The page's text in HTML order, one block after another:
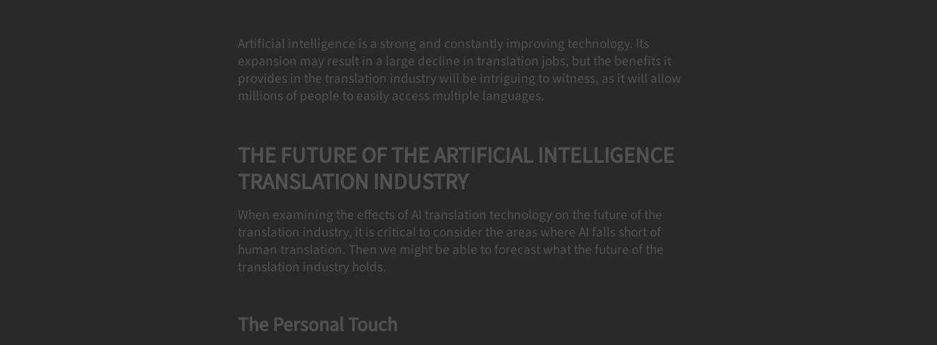
Artificial intelligence is a strong and constantly improving technology. Its
expansion may result in a large decline in translation jobs, but the benefits it
provides in the translation industry will be intriguing to witness, as it will allow
millions of people to easily access multiple languages.
THE FUTURE OF THE ARTIFICIAL INTELLIGENCE
TRANSLATION INDUSTRY
When examining the effects of AI translation technology on the future of the
translation industry, it is critical to consider the areas where AI falls short of
human translation. Then we might be able to forecast what the future of the
translation industry holds.
The Personal Touch